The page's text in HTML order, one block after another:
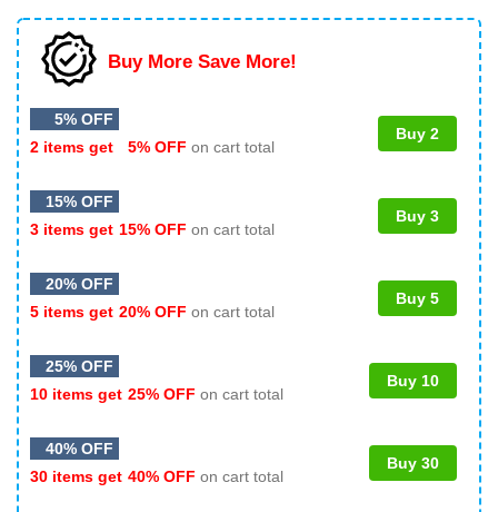
Buy More Save More!
5% OFF
2 items get
5% OFF on cart total
Buy 2
15% OFF
3 items get 15% OFF on cart total
Buy 3
20% OFF
5 items get 20% OFF on cart total
Buy 5
25% OFF
10 items get 25% OFF on cart total
Buy 10
40% OFF
30 items get 40% OFF on cart total
Buy 30